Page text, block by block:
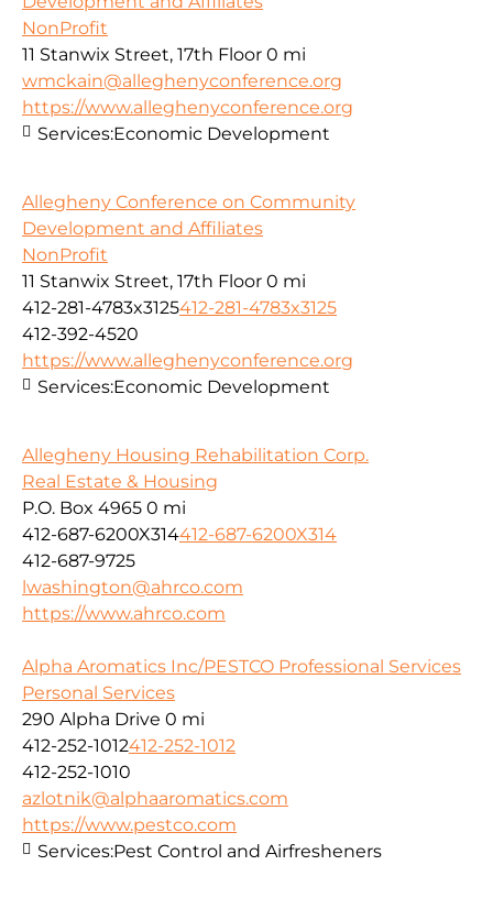
NonProfit
11 Stanwix Street, 17th Floor 0 mi
wmckain@alleghenyconference.org
https://www.alleghenyconference.org
Services:Economic Development
Allegheny Conference on Community
Development and Affiliates
NonProfit
11 Stanwix Street, 17th Floor 0 mi
412-281-4783x3125412-281-4783x3125
412-392-4520
https://www.alleghenyconference.org
Services:Economic Development
Allegheny Housing Rehabilitation Corp.
Real Estate & Housing
P.O. Box 4965 0 mi
412-687-6200X314412-687-6200X314
412-687-9725
lwashington@ahrco.com
https://www.ahrco.com
Alpha Aromatics Inc/PESTCO Professional Services
Personal Services
290 Alpha Drive 0 mi
412-252-1012412-252-1012
412-252-1010
azlotnik@alphaaromatics.com
https://www.pestco.com
Services:Pest Control and Airfresheners